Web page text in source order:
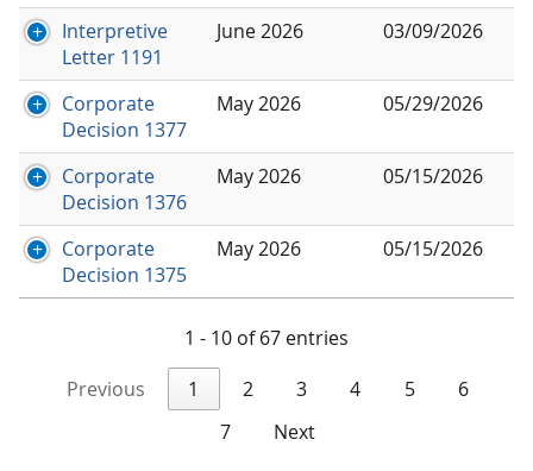
Interpretive
Letter 1191
June 2026 03/09/2026
Corporate
Decision 1377
May 2026 05/29/2026
Corporate
Decision 1376
May 2026 05/15/2026
Corporate
Decision 1375
May 2026 05/15/2026
1 - 10 of 67 entries
Previous
1 2 3 4 5
6
7
Next